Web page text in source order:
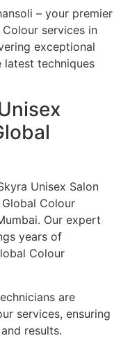
– your premier
services in
exceptional
latest techniques
Unisex Salon
Colour
Our expert
years of
Colour
are
services, ensuring
results.